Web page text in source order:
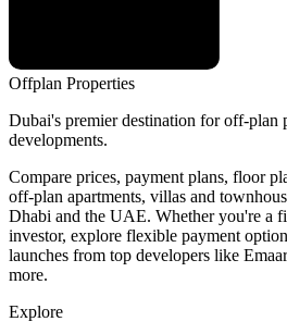
Offplan Properties
Dubai's premier destination for off-plan
developments.
Compare prices, payment plans, floor
off-plan apartments, villas and
Dhabi and the UAE. Whether you're a
investor, explore flexible payment
launches from top developers like
more.
Explore